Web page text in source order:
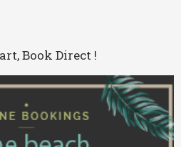
Book Direct !